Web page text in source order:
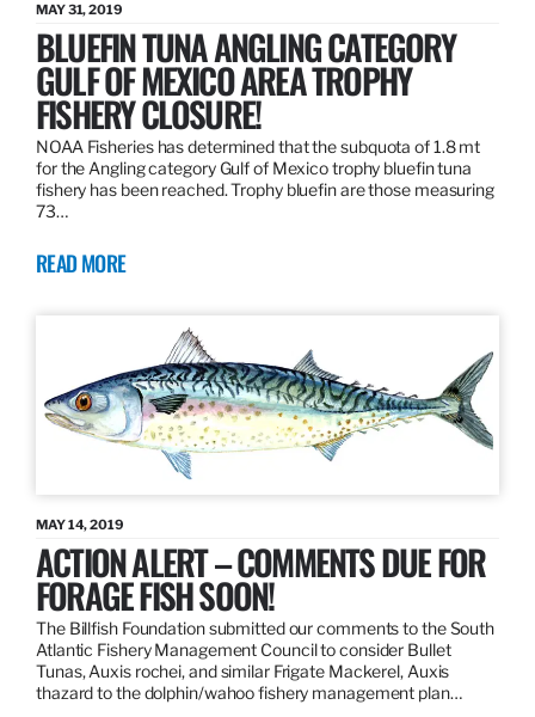
MAY 31, 2019
BLUEFIN TUNA ANGLING CATEGORY
GULF OF MEXICO AREA TROPHY
FISHERY CLOSURE!
NOAA Fisheries has determined that the subquota of 1.8 mt
for the Angling category Gulf of Mexico trophy bluefin tuna
fishery has been reached. Trophy bluefin are those measuring
73…
READ MORE
MAY 14, 2019
ACTION ALERT – COMMENTS DUE FOR
FORAGE FISH SOON!
The Billfish Foundation submitted our comments to the South
Atlantic Fishery Management Council to consider Bullet
Tunas, Auxis rochei, and similar Frigate Mackerel, Auxis
thazard to the dolphin/wahoo fishery management plan…